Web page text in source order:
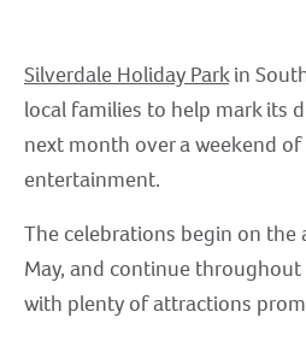
Silverdale Holiday Parkin
local families to help mark its
next month over a weekend
entertainment.
The celebrations begin on the
May, and continue throughout
with plenty of attractions